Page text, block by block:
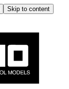
Skip to content